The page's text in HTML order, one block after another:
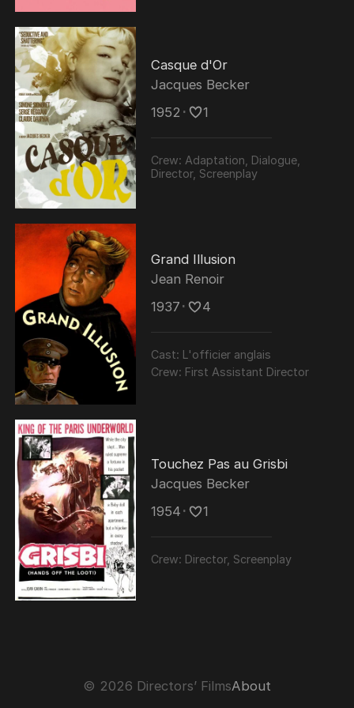
Casque d'Or
Jacques Becker
1952 ･ 1
Crew: Adaptation, Dialogue,
Director, Screenplay
Grand Illusion
Jean Renoir
1937 ･ 4
Cast: L'officier anglais
Crew: First Assistant Director
Touchez Pas au Grisbi
Jacques Becker
1954 ･ 1
Crew: Director, Screenplay
© 2026 Directors’ FilmsAbout